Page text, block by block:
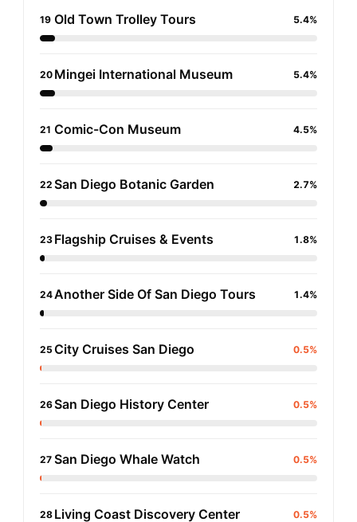
19 Old Town Trolley Tours 5.4%
20 Mingei International Museum 5.4%
21 Comic-Con Museum 4.5%
22 San Diego Botanic Garden 2.7%
23 Flagship Cruises & Events 1.8%
24Another Side Of San Diego Tours 1.4%
25 City Cruises San Diego 0.5%
26San Diego History Center 0.5%
27 San Diego Whale Watch 0.5%
28 Living Coast Discovery Center 0.5%